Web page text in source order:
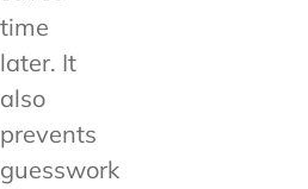
time
later. It
also
prevents
guesswork